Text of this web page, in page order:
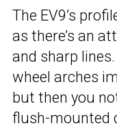
The EV9’s
as there’s an
and sharp
wheel arches
but then you
flush-mounted